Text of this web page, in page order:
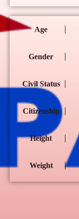
Age
Gender
Civil Status
Citizenship
Height
Weight